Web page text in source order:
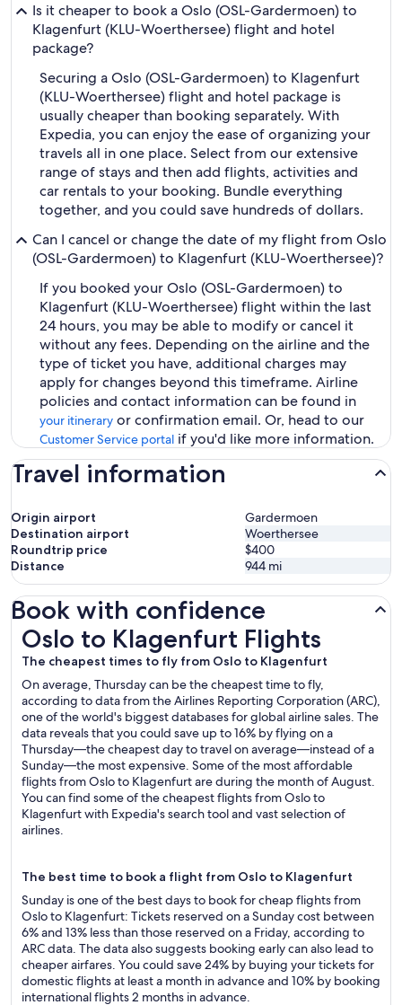
Is it cheaper to book a Oslo (OSL-Gardermoen) to
Klagenfurt (KLU-Woerthersee) flight and hotel
package?
Securing a Oslo (OSL-Gardermoen) to Klagenfurt
(KLU-Woerthersee) flight and hotel package is
usually cheaper than booking separately. With
Expedia, you can enjoy the ease of organizing your
travels all in one place. Select from our extensive
range of stays and then add flights, activities and
car rentals to your booking. Bundle everything
together, and you could save hundreds of dollars.
Can I cancel or change the date of my flight from Oslo
(OSL-Gardermoen) to Klagenfurt (KLU-Woerthersee)?
If you booked your Oslo (OSL-Gardermoen) to
Klagenfurt (KLU-Woerthersee) flight within the last
24 hours, you may be able to modify or cancel it
without any fees. Depending on the airline and the
type of ticket you have, additional charges may
apply for changes beyond this timeframe. Airline
policies and contact information can be found in
your itinerary or confirmation email. Or, head to our
Customer Service portal if you'd like more information.
Travel information
Origin airport
Gardermoen
Destination airport
Woerthersee
Roundtrip price
$400
Distance
944 mi
Book with confidence
Oslo to Klagenfurt Flights
The cheapest times to fly from Oslo to Klagenfurt
On average, Thursday can be the cheapest time to fly,
according to data from the Airlines Reporting Corporation (ARC),
one of the world's biggest databases for global airline sales. The
data reveals that you could save up to 16% by flying on a
Thursday—the cheapest day to travel on average—instead of a
Sunday—the most expensive. Some of the most affordable
flights from Oslo to Klagenfurt are during the month of August.
You can find some of the cheapest flights from Oslo to
Klagenfurt with Expedia's search tool and vast selection of
airlines.
The best time to book a flight from Oslo to Klagenfurt
Sunday is one of the best days to book for cheap flights from
Oslo to Klagenfurt: Tickets reserved on a Sunday cost between
6% and 13% less than those reserved on a Friday, according to
ARC data. The data also suggests booking early can also lead to
cheaper airfares. You could save 24% by buying your tickets for
domestic flights at least a month in advance and 10% by booking
international flights 2 months in advance.
Oslo to Klagenfurt Flights